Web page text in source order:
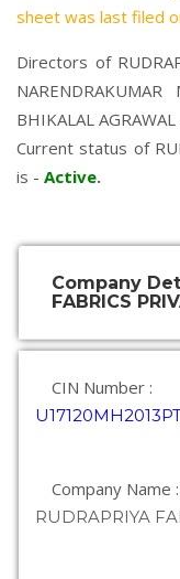
sheet was last filed
Directors of
NARENDRAKUMAR
BHIKALAL AGRAWAL
Current status of
is - Active.
Company
FABRICS
CIN Number :
Company Name :
RUDRAPRIYA